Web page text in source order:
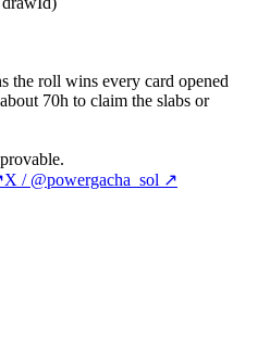
the roll wins every card opened
70h to claim the slabs or
X / @powergacha_sol ↗